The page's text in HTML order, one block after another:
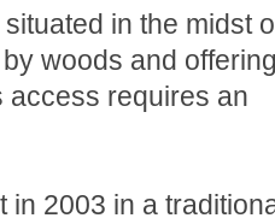
in the midst
woods and
access requires an
in 2003 in a